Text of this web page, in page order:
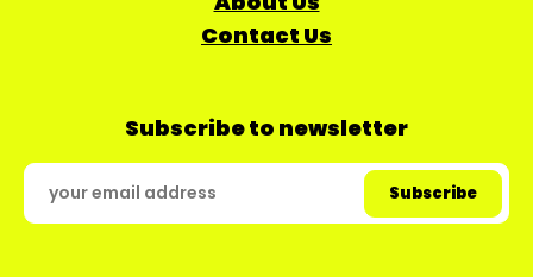
Contact Us
Subscribe to newsletter